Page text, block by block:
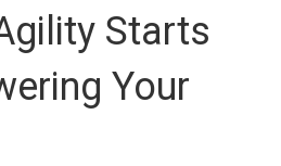
Starts
Your